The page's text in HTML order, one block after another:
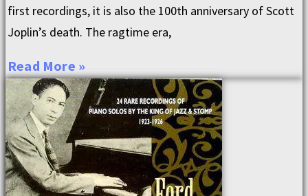
first recordings, it is also the 100th anniversary of Scott
Joplin’s death. The ragtime era,
Read More »